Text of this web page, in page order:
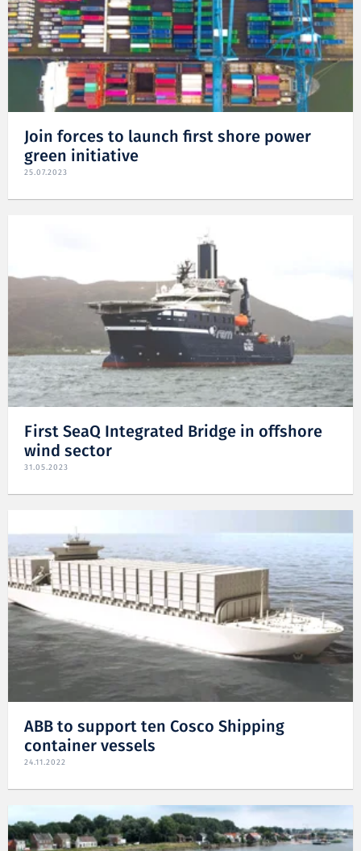
Join forces to launch first shore power
green initiative
25.07.2023
First SeaQ Integrated Bridge in offshore
wind sector
31.05.2023
ABB to support ten Cosco Shipping
container vessels
24.11.2022